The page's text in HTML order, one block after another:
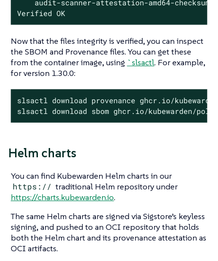
audit-scanner-attestation-amd64-
Verified OK
Now that the files integrity is verified, you can inspect
the SBOM and Provenance files. You can get these
from the container image, using `slsactl. For example,
for version 1.30.0:
slsactl download provenance ghcr.io/
slsactl download sbom ghcr.io/kubewarden/
Helm charts
You can find Kubewarden Helm charts in our
https:// traditional Helm repository under
https://charts.kubewarden.io.
The same Helm charts are signed via Sigstore’s keyless
signing, and pushed to an OCI repository that holds
both the Helm chart and its provenance attestation as
OCI artifacts.